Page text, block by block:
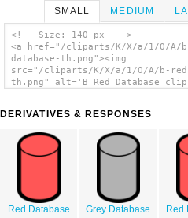
SMALL MEDIUM
<!-- Size: 140 px -- >
<a href="/cliparts/K/X/a/1/O/A/
database-th.png"><img
src="/cliparts/K/X/a/1/O/A/b-
th.png" alt='B Red Database
DERIVATIVES & RESPONSES
Red Database Grey Database Red